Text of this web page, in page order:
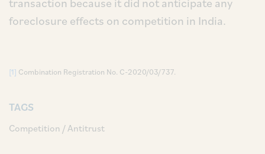
foreclosure effects on competition in India.
[1] Combination Registration No. C-2020/03/737.
TAGS
Competition / Antitrust